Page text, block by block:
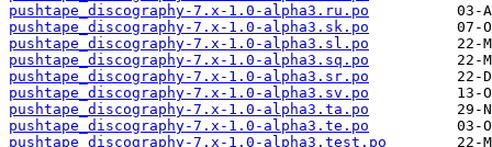
pushtape_discography-7.x-1.0-alpha3.ru.po
pushtape_discography-7.x-1.0-alpha3.sk.po
pushtape_discography-7.x-1.0-alpha3.sl.po
pushtape_discography-7.x-1.0-alpha3.sq.po
pushtape_discography-7.x-1.0-alpha3.sr.po
pushtape_discography-7.x-1.0-alpha3.sv.po
pushtape_discography-7.x-1.0-alpha3.ta.po
pushtape_discography-7.x-1.0-alpha3.te.po
pushtape_discography-7.x-1.0-alpha3.test.po